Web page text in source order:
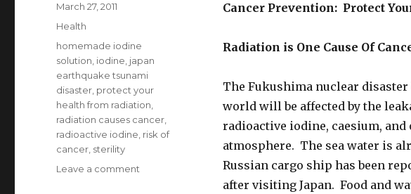
Cancer Prevention: Protect
Radiation is One Cause Of
The Fukushima nuclear
world will be affected by the
radioactive iodine, caesium,
atmosphere. The sea water is
Russian cargo ship has been
after visiting Japan. Food and
Posted
on
March 27, 2011
Categories
Health
Tags
homemade iodine
solution iodine japan
earthquake tsunami
disaster protect your
health from radiation
radiation causes cancer
radioactive iodine risk of
cancer sterility
Leave a comment